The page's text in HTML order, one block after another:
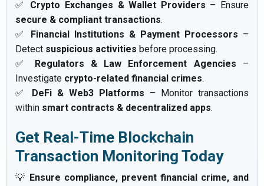
✅ Crypto Exchanges & Wallet Providers – Ensure
secure & compliant transactions.
✅
Financial Institutions & Payment Processors –
Detect suspicious activities before processing.
✅
Regulators & Law Enforcement Agencies –
Investigate crypto-related financial crimes.
✅
DeFi & Web3 Platforms – Monitor transactions
within smart contracts & decentralized apps.
Get Real-Time Blockchain
Transaction Monitoring Today
💡 Ensure compliance, prevent financial crime, and